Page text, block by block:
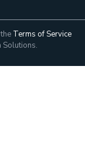
Terms of Service
Solutions.